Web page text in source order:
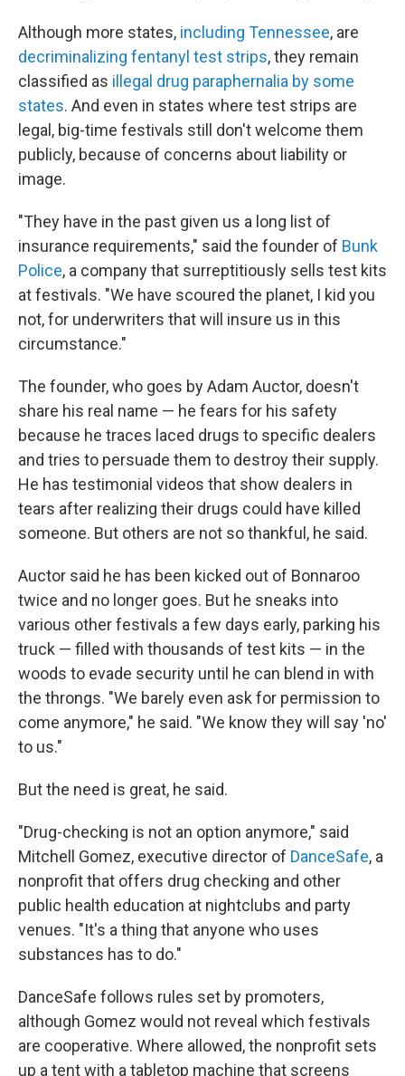
Although more states, including Tennessee, are
decriminalizing fentanyl test strips, they remain
classified as illegal drug paraphernalia by some
states. And even in states where test strips are
legal, big-time festivals still don't welcome them
publicly, because of concerns about liability or
image.
"They have in the past given us a long list of
insurance requirements," said the founder of Bunk
Police, a company that surreptitiously sells test kits
at festivals. "We have scoured the planet, I kid you
not, for underwriters that will insure us in this
circumstance."
The founder, who goes by Adam Auctor, doesn't
share his real name — he fears for his safety
because he traces laced drugs to specific dealers
and tries to persuade them to destroy their supply.
He has testimonial videos that show dealers in
tears after realizing their drugs could have killed
someone. But others are not so thankful, he said.
Auctor said he has been kicked out of Bonnaroo
twice and no longer goes. But he sneaks into
various other festivals a few days early, parking his
truck — filled with thousands of test kits — in the
woods to evade security until he can blend in with
the throngs. "We barely even ask for permission to
come anymore," he said. "We know they will say 'no'
to us."
But the need is great, he said.
"Drug-checking is not an option anymore," said
Mitchell Gomez, executive director of DanceSafe, a
nonprofit that offers drug checking and other
public health education at nightclubs and party
venues. "It's a thing that anyone who uses
substances has to do."
DanceSafe follows rules set by promoters,
although Gomez would not reveal which festivals
are cooperative. Where allowed, the nonprofit sets
up a tent with a tabletop machine that screens